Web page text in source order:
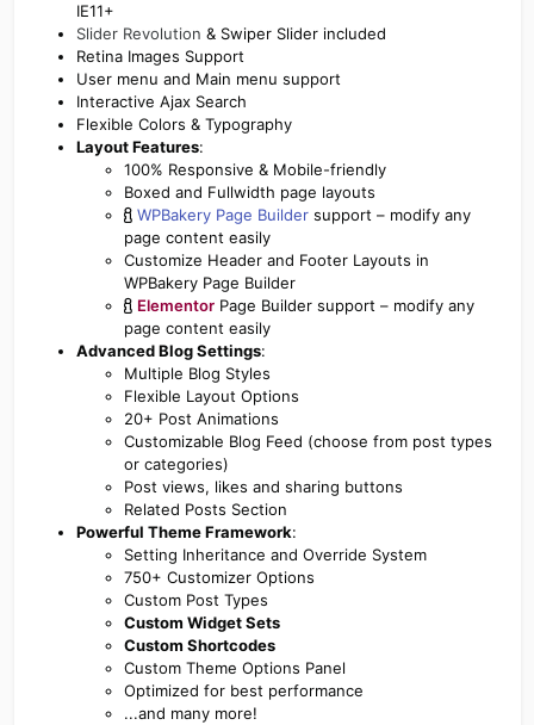
IE11+
Slider Revolution & Swiper Slider included
Retina Images Support
User menu and Main menu support
Interactive Ajax Search
Flexible Colors & Typography
Layout Features:
100% Responsive & Mobile-friendly
Boxed and Fullwidth page layouts
WPBakery Page Buildersupport – modify any
page content easily
Customize Header and Footer Layouts in
WPBakery Page Builder
ElementorPage Builder support – modify any
page content easily
Advanced Blog Settings:
Multiple Blog Styles
Flexible Layout Options
20+ Post Animations
Customizable Blog Feed (choose from post types
or categories)
Post views, likes and sharing buttons
Related Posts Section
Powerful Theme Framework:
Setting Inheritance and Override System
750+ Customizer Options
Custom Post Types
Custom Widget Sets
Custom Shortcodes
Custom Theme Options Panel
Optimized for best performance
...and many more!